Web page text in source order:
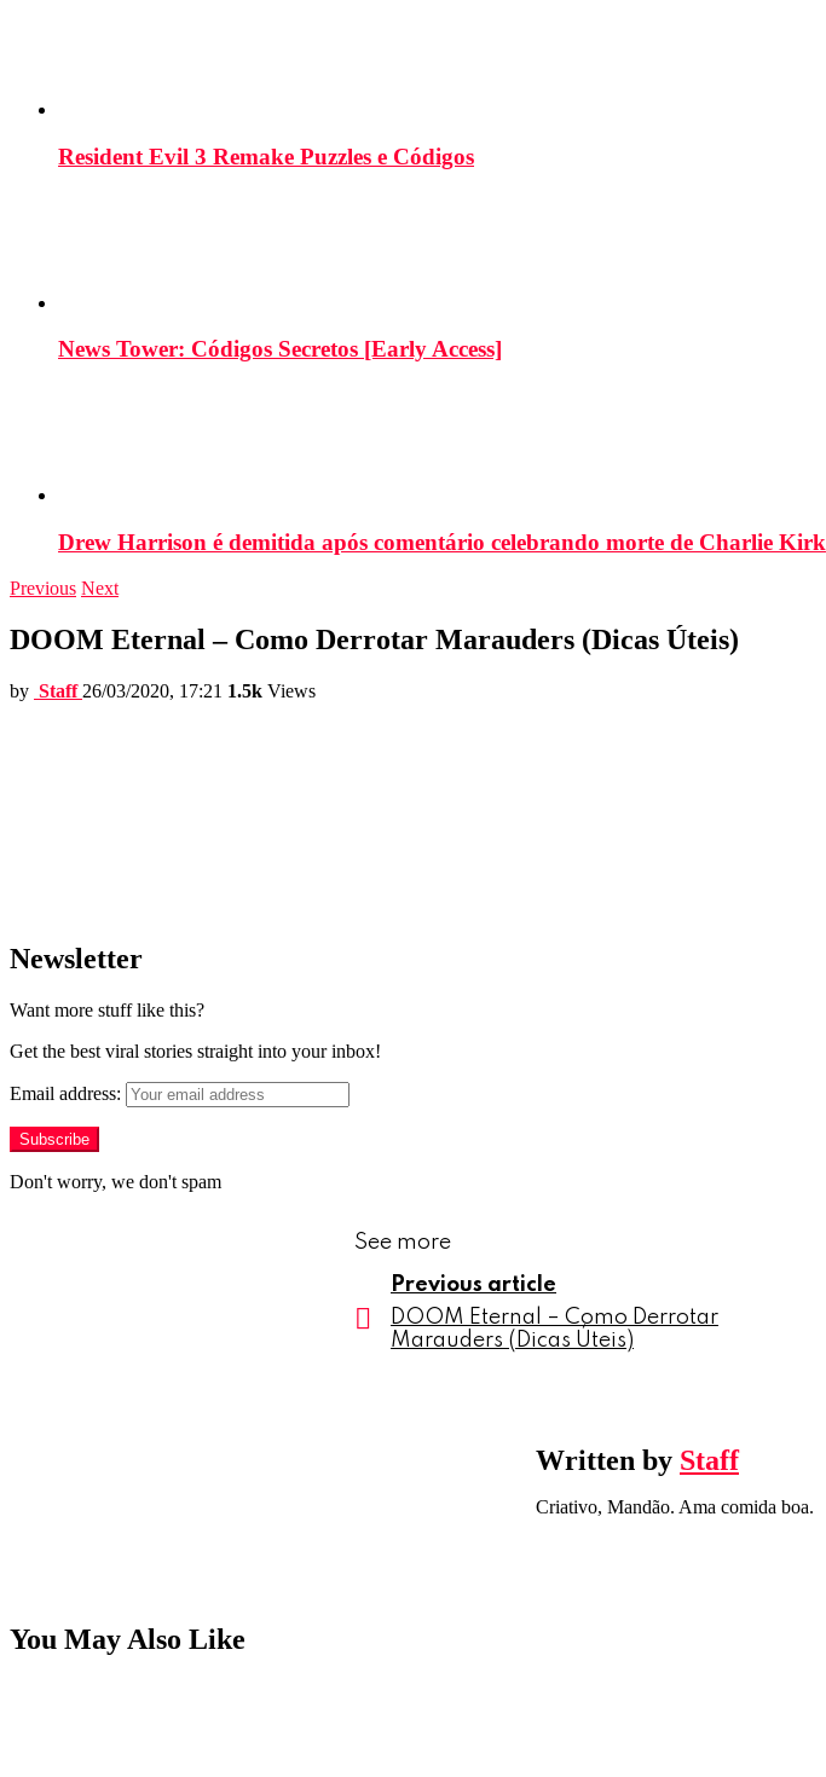
Resident Evil 3 Remake Puzzles e Códigos
News Tower: Códigos Secretos [Early Access]
Drew Harrison é demitida após comentário celebrando morte de Charlie Kirk
Previous Next
DOOM Eternal – Como Derrotar Marauders (Dicas Úteis)
by Staff 26/03/2020, 17:21 1.5k Views
Newsletter
Want more stuff like this?
Get the best viral stories straight into your inbox!
Email address:
Don't worry, we don't spam
See more
Previous article
DOOM Eternal – Como Derrotar
Marauders (Dicas Úteis)
Written by Staff
Criativo, Mandão. Ama comida boa.
You May Also Like